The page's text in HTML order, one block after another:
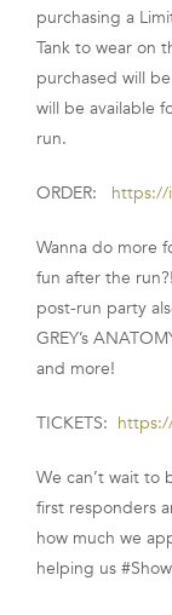
FRANCHISE
purchasing a
Tank to wear on
purchased will
will be available
run.
ORDER: https://
Wanna do more
fun after the
post-run party
GREY’s
and more!
TICKETS:
We can’t wait
first responders
how much we
helping us